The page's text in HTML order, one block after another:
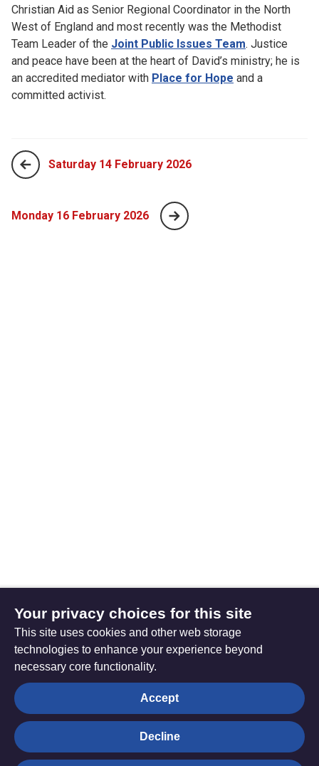
Christian Aid as Senior Regional Coordinator in the North
West of England and most recently was the Methodist
Team Leader of the Joint Public Issues Team. Justice
and peace have been at the heart of David’s ministry; he is
an accredited mediator with Place for Hope and a
committed activist.
Saturday 14 February 2026
Monday 16 February 2026
The
Hub
Privacy settings
© Trustees for Methodist Church Purposes. The Methodist
Your privacy choices for this site
This site uses cookies and other web storage
technologies to enhance your experience beyond
necessary core functionality.
Accept
Decline